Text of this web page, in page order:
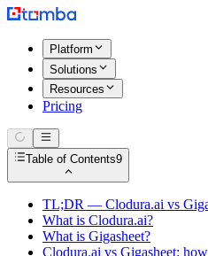
Platform
Solutions
Resources
Pricing
Table of Contents9
TL;DR — Clodura.ai vs
What is Clodura.ai?
What is Gigasheet?
Clodura.ai vs Gigasheet: